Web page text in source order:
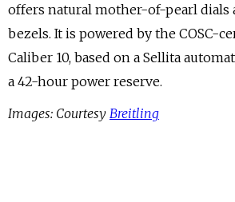
offers natural mother-of-pearl dials
bezels. It is powered by the COSC-
Caliber 10, based on a Sellita
a 42-hour power reserve.
Images: Courtesy Breitling